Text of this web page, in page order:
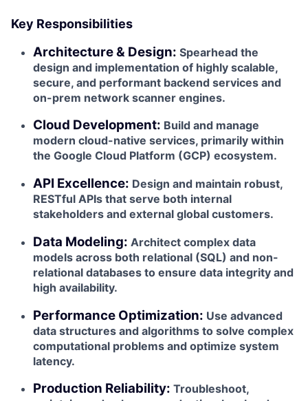
Key Responsibilities
Architecture & Design: Spearhead the
design and implementation of highly scalable,
secure, and performant backend services and
on-prem network scanner engines.
Cloud Development: Build and manage
modern cloud-native services, primarily within
the Google Cloud Platform (GCP) ecosystem.
API Excellence: Design and maintain robust,
RESTful APIs that serve both internal
stakeholders and external global customers.
Data Modeling: Architect complex data
models across both relational (SQL) and non-
relational databases to ensure data integrity and
high availability.
Performance Optimization: Use advanced
data structures and algorithms to solve complex
computational problems and optimize system
latency.
Production Reliability: Troubleshoot,